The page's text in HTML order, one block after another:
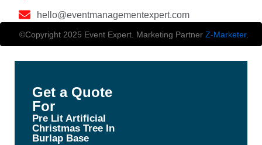
hello@eventmanagementexpert.com
©Copyright 2025 Event Expert. Marketing Partner Z-Marketer.
Get a Quote
For
Pre Lit Artificial
Christmas Tree In
Burlap Base